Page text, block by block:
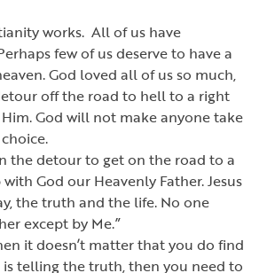
works. All of us have
few of us deserve to have a
God loved all of us so much,
off the road to hell to a right
God will not make anyone take
the detour to get on the road to a
God our Heavenly Father. Jesus
the truth and the life. No one
except by Me.”
it doesn’t matter that you do find
is telling the truth, then you need to